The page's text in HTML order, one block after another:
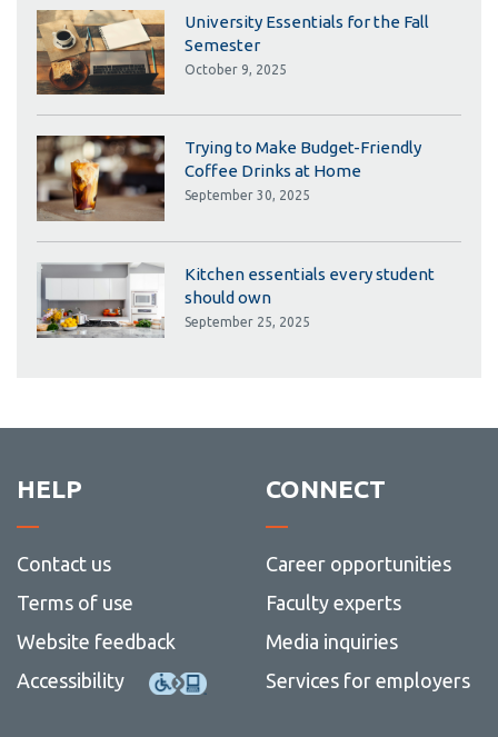
University Essentials for the Fall
Semester
October 9, 2025
Trying to Make Budget-Friendly
Coffee Drinks at Home
September 30, 2025
Kitchen essentials every student
should own
September 25, 2025
HELP
Contact us
Terms of use
Website feedback
Accessibility
CONNECT
Career opportunities
Faculty experts
Media inquiries
Services for employers